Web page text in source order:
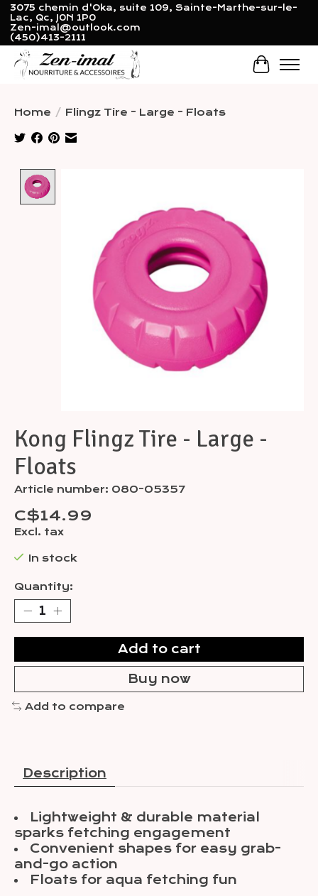
3075 chemin d'Oka, suite 109, Sainte-Marthe-sur-le-
Lac, Qc, J0N 1P0
Zen-imal@outlook.com
(450)413-2111
Cart
Home / Flingz Tire - Large - Floats
Kong Flingz Tire - Large -
Floats
Article number: 080-05357
C$14.99
Excl. tax
In stock
Quantity:
Add to cart
Buy now
Add to compare
Description
Lightweight & durable material
sparks fetching engagement
Convenient shapes for easy grab-
and-go action
Floats for aqua fetching fun